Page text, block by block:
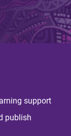
support
publish